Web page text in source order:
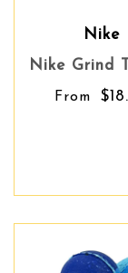
Nike
Nike Grind
From